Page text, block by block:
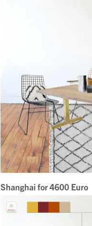
Shanghai for 4600 Euro